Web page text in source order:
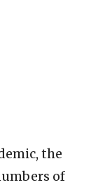
the
of